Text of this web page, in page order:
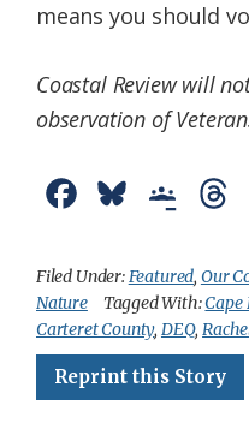
means you should
Coastal Review will
observation of
c
e
b
o
u
e
s
k
o
g
l
e
r
e
a
d
Filed Under:Featured, Our
Nature
Tagged With:Cape
Carteret County, DEQ,
Reprint this Story